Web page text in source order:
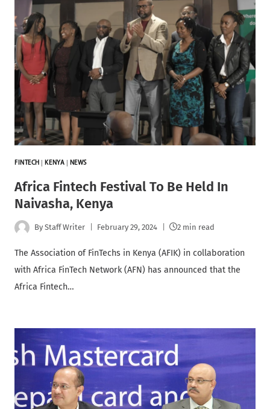
FINTECH KENYA NEWS
Africa Fintech Festival To Be Held In
Naivasha, Kenya
By Staff Writer February 29, 2024 2 min read
The Association of FinTechs in Kenya (AFIK) in collaboration
with Africa FinTech Network (AFN) has announced that the
Africa Fintech…